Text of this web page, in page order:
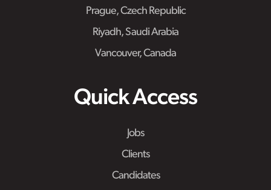
Prague, Czech Republic
Riyadh, Saudi Arabia
Vancouver, Canada
Quick Access
Jobs
Clients
Candidates